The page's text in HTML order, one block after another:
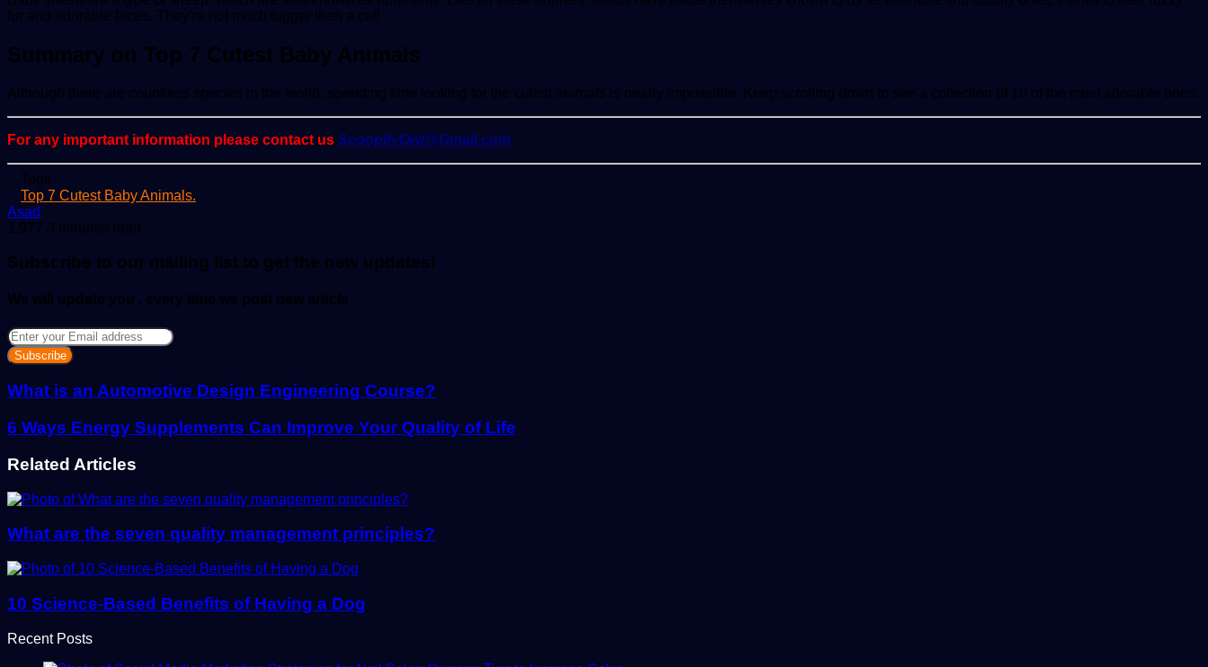
fur and adorable faces. They’re not much bigger than a cat!
Summary on Top 7 Cutest Baby Animals
Although there are countless species in the world, spending time looking for the cutest animals is nearly impossible. Keep scrolling down to see a collection of 10 of the most adorable ones.
For any important information please contact us ScoopifyOwl@Gmail.com
Tags
Top 7 Cutest Baby Animals.
Asad
an
1,977 3 minutes read
Subscribe to our mailing list to get the new updates!
We will update you , every time we post new article
Enter
your
Email
address
What is an Automotive Design Engineering Course?
6 Ways Energy Supplements Can Improve Your Quality of Life
Related Articles
What are the seven quality management principles?
10 Science-Based Benefits of Having a Dog
Recent Posts